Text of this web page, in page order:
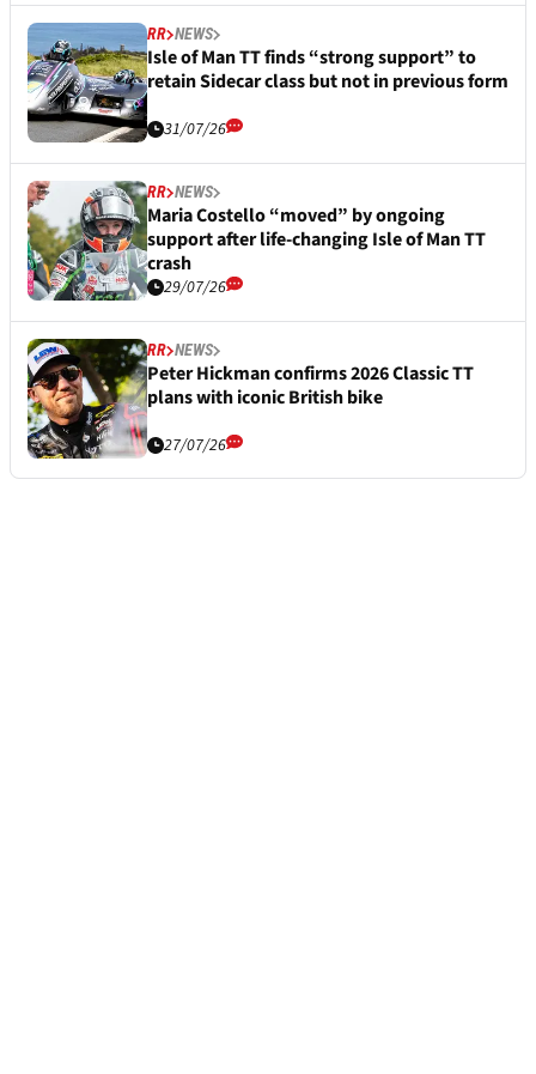
RR NEWS
Isle of Man TT finds “strong support” to
retain Sidecar class but not in previous form
31/07/26
RR NEWS
Maria Costello “moved” by ongoing
support after life-changing Isle of Man TT
crash
29/07/26
RR NEWS
Peter Hickman confirms 2026 Classic TT
plans with iconic British bike
27/07/26